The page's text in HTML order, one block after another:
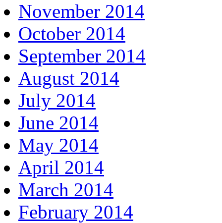
November 2014
October 2014
September 2014
August 2014
July 2014
June 2014
May 2014
April 2014
March 2014
February 2014